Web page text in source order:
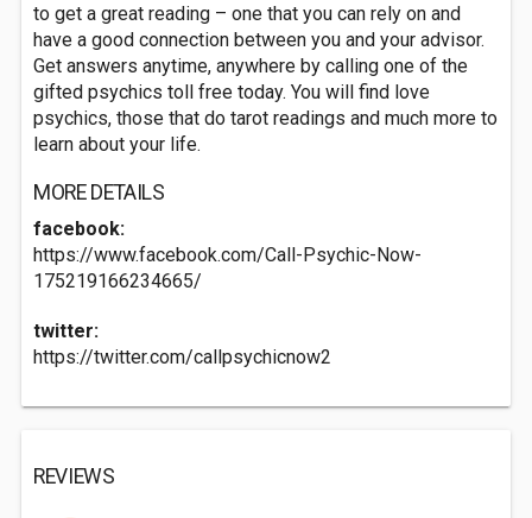
to get a great reading – one that you can rely on and
have a good connection between you and your advisor.
Get answers anytime, anywhere by calling one of the
gifted psychics toll free today. You will find love
psychics, those that do tarot readings and much more to
learn about your life.
MORE DETAILS
facebook:
https://www.facebook.com/Call-Psychic-Now-
175219166234665/
twitter:
https://twitter.com/callpsychicnow2
REVIEWS